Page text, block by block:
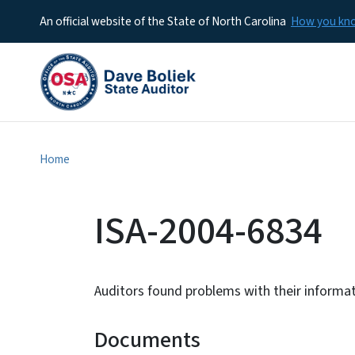
An official website of the State of North Carolina How you
Home
ISA-2004-6834
Auditors found problems with their
Documents